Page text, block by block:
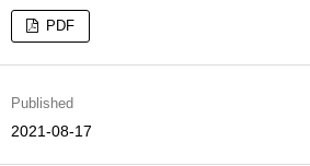
PDF
Published
2021-08-17